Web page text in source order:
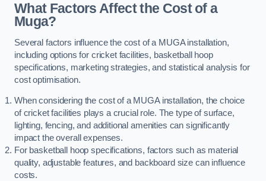
What Factors Affect the Cost of a
Muga?
Several factors influence the cost of a MUGA installation,
including options for cricket facilities, basketball hoop
specifications, marketing strategies, and statistical analysis for
cost optimisation.
When considering the cost of a MUGA installation, the choice
of cricket facilities plays a crucial role. The type of surface,
lighting, fencing, and additional amenities can significantly
impact the overall expenses.
For basketball hoop specifications, factors such as material
quality, adjustable features, and backboard size can influence
costs.